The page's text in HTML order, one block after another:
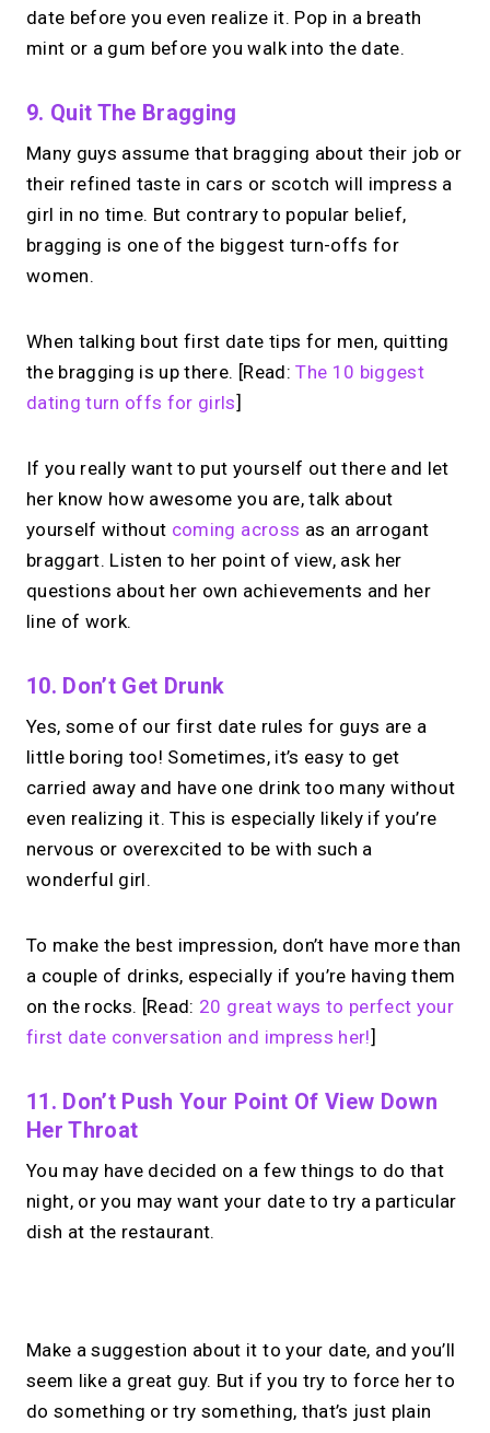
date before you even realize it. Pop in a breath
mint or a gum before you walk into the date.
9. Quit The Bragging
Many guys assume that bragging about their job or
their refined taste in cars or scotch will impress a
girl in no time. But contrary to popular belief,
bragging is one of the biggest turn-offs for
women.
When talking bout first date tips for men, quitting
the bragging is up there. [Read:The 10 biggest
dating turn offs for girls]
If you really want to put yourself out there and let
her know how awesome you are, talk about
yourself without coming across as an arrogant
braggart. Listen to her point of view, ask her
questions about her own achievements and her
line of work.
10. Don’t Get Drunk
Yes, some of our first date rules for guys are a
little boring too! Sometimes, it’s easy to get
carried away and have one drink too many without
even realizing it. This is especially likely if you’re
nervous or overexcited to be with such a
wonderful girl.
To make the best impression, don’t have more than
a couple of drinks, especially if you’re having them
on the rocks. [Read: 20 great ways to perfect your
first date conversation and impress her!]
11. Don’t Push Your Point Of View Down
Her Throat
You may have decided on a few things to do that
night, or you may want your date to try a particular
dish at the restaurant.
Your link in bio.Now
Make a suggestion about it to your date, and you’ll
seem like a great guy. But if you try to force her to
do something or try something, that’s just plain